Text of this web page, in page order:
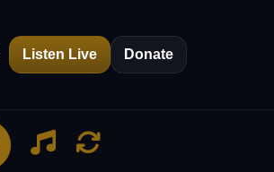
Listen Live Donate